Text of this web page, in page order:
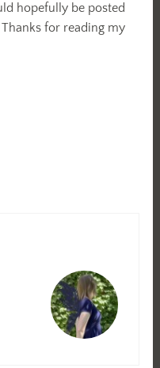
hopefully be posted
for reading my